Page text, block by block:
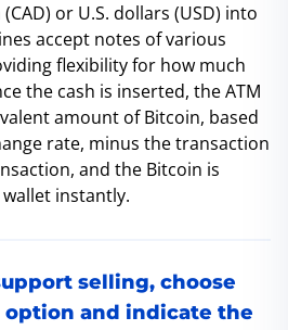
or U.S. dollars (USD) into
accept notes of various
flexibility for how much
the cash is inserted, the ATM
amount of Bitcoin, based
rate, minus the transaction
and the Bitcoin is
instantly.
selling, choose
and indicate the